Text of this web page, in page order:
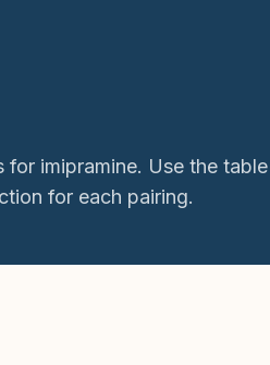
for imipramine. Use the table
for each pairing.